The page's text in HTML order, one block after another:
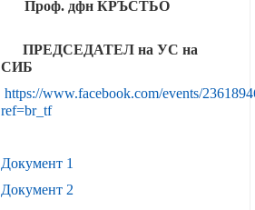
Проф. дфн КРЪСТЬО
ПРЕДСЕДАТЕЛ на УС на
СИБ
https://www.facebook.com/events/
ref=br_tf
Документ 1
Документ 2